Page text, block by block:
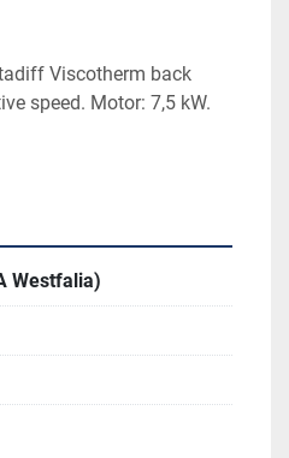
Viscotherm back
speed. Motor: 7,5 kW.
Westfalia)